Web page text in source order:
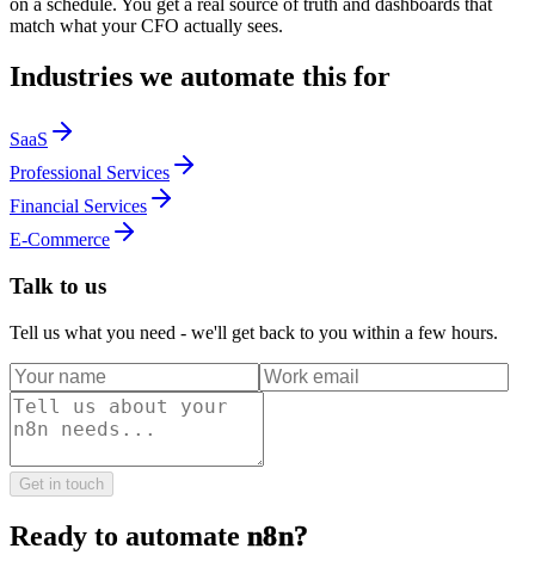
on a schedule. You get a real source of truth and dashboards that
match what your CFO actually sees.
Industries we automate this for
SaaS
Professional Services
Financial Services
E-Commerce
Talk to us
Tell us what you need - we'll get back to you within a few hours.
Get in touch
Ready to automate n8n?